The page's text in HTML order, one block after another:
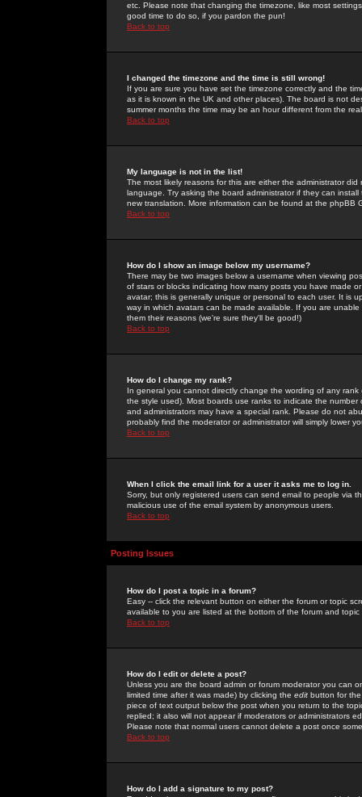
etc. Please note that changing the timezone, like most
good time to do so, if you pardon the pun!
Back to top
I changed the timezone and the time is still wrong!
If you are sure you have set the timezone correctly and the
as it is known in the UK and other places). The board is not
summer months the time may be an hour different from the
Back to top
My language is not in the list!
The most likely reasons for this are either the administrator
language. Try asking the board administrator if they can
new translation. More information can be found at the phpBB
Back to top
How do I show an image below my username?
There may be two images below a username when viewing
of stars or blocks indicating how many posts you have made
avatar; this is generally unique or personal to each user. It is
way in which avatars can be made available. If you are
them their reasons (we're sure they'll be good!)
Back to top
How do I change my rank?
In general you cannot directly change the wording of any
the style used). Most boards use ranks to indicate the
and administrators may have a special rank. Please do not
probably find the moderator or administrator will simply lower
Back to top
When I click the email link for a user it asks me to log in.
Sorry, but only registered users can send email to people via
malicious use of the email system by anonymous users.
Back to top
Posting Issues
How do I post a topic in a forum?
Easy -- click the relevant button on either the forum or topic
available to you are listed at the bottom of the forum and
Back to top
How do I edit or delete a post?
Unless you are the board admin or forum moderator you can
limited time after it was made) by clicking the edit button for
piece of text output below the post when you return to the
replied; it also will not appear if moderators or administrators
Please note that normal users cannot delete a post once
Back to top
How do I add a signature to my post?